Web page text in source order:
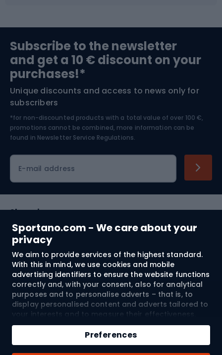
Sportano.com - We care about your
privacy
We aim to provide services of the highest standard.
With this in mind, we use cookies and mobile
advertising identifiers to ensure the website functions
correctly and, with your consent, also for analytical
purposes and to personalise adverts – that is, to
display personalised content and adverts tailored to
your interests and to measure their effectiveness.
Cookies and mobile advertising identifiers may be
used for both personalised and non-personalised
advertising activities – depending on the consents
Preferences
Add to cart
Bushcraft
Nordic Walking
Bike helmets
Skitouring
Skiing
Subscribe to the newsletter
and get a 10 € discount on your
purchases!*
Unique discounts and access to news only for
subscribers
*for non-discounted products with a total value of over 100 €,
promotions cannot be combined, more information can be
found in Newsletter Service Regulations.
E-mail address
Shopping
Customer services
Terms and Conditions
About us